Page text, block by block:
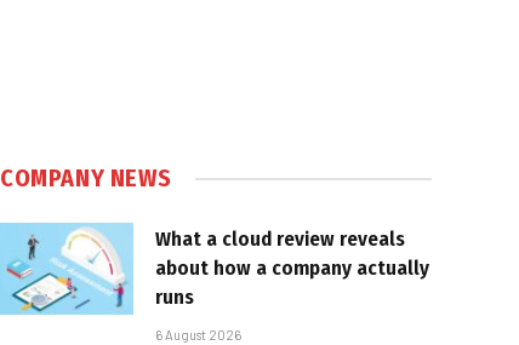
COMPANY NEWS
What a cloud review reveals
about how a company actually
runs
6 August 2026